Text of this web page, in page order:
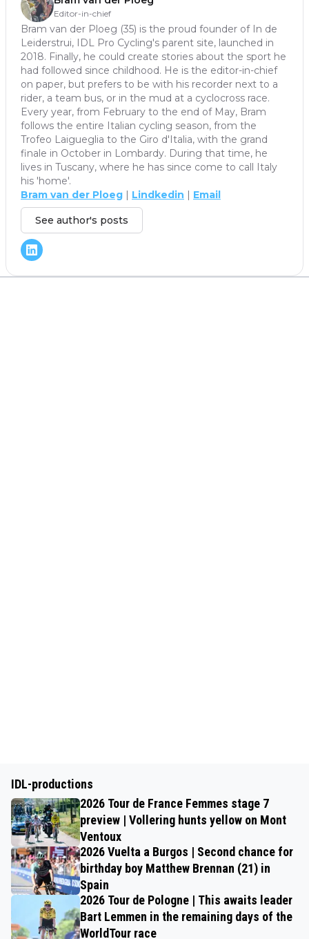
Editor-in-chief
Bram van der Ploeg (35) is the proud founder of In de
Leiderstrui, IDL Pro Cycling's parent site, launched in
2018. Finally, he could create stories about the sport he
had followed since childhood. He is the editor-in-chief
on paper, but prefers to be with his recorder next to a
rider, a team bus, or in the mud at a cyclocross race.
Every year, from February to the end of May, Bram
follows the entire Italian cycling season, from the
Trofeo Laigueglia to the Giro d'Italia, with the grand
finale in October in Lombardy. During that time, he
lives in Tuscany, where he has since come to call Italy
his 'home'.
Bram van der Ploeg | Lindkedin | Email
See author's posts
IDL-productions
2026 Tour de France Femmes stage 7
preview | Vollering hunts yellow on Mont
Ventoux
2026 Vuelta a Burgos | Second chance for
birthday boy Matthew Brennan (21) in
Spain
2026 Tour de Pologne | This awaits leader
Bart Lemmen in the remaining days of the
WorldTour race